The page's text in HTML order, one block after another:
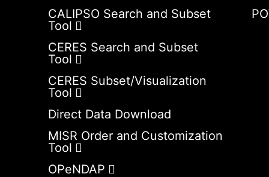
CALIPSO Search and Subset
Tool
CERES Search and Subset
Tool
CERES Subset/Visualization
Tool
Direct Data Download
MISR Order and Customization
Tool
OPeNDAP